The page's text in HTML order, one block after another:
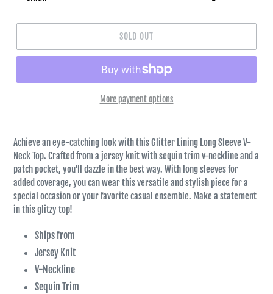
SOLD OUT
More payment options
Achieve an eye-catching look with this Glitter Lining Long Sleeve V-
Neck Top. Crafted from a jersey knit with sequin trim v-neckline and a
patch pocket, you'll dazzle in the best way. With long sleeves for
added coverage, you can wear this versatile and stylish piece for a
special occasion or your favorite casual ensemble. Make a statement
in this glitzy top!
Ships from
Jersey Knit
V-Neckline
Sequin Trim